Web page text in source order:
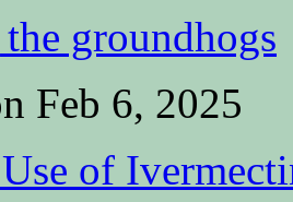
groundhogs
Feb 6, 2025
of